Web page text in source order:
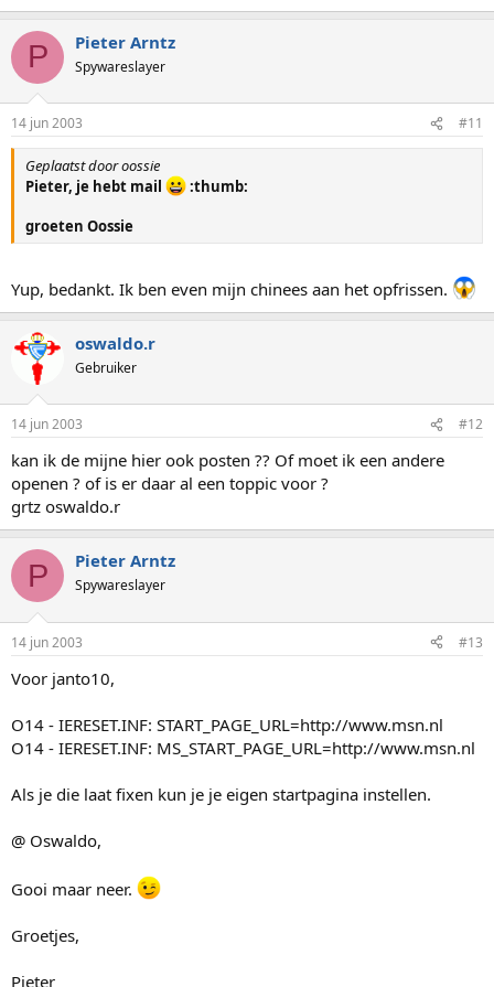
P Pieter Arntz
Spywareslayer
14 jun 2003 #11
Geplaatst door oossie
Pieter, je hebt mail
:thumb:
groeten Oossie
Yup, bedankt. Ik ben even mijn chinees aan het opfrissen.
oswaldo.r
Gebruiker
14 jun 2003 #12
kan ik de mijne hier ook posten ?? Of moet ik een andere
openen ? of is er daar al een toppic voor ?
grtz oswaldo.r
P Pieter Arntz
Spywareslayer
14 jun 2003 #13
Voor janto10,
O14 - IERESET.INF: START_PAGE_URL=http://www.msn.nl
O14 - IERESET.INF: MS_START_PAGE_URL=http://www.msn.nl
Als je die laat fixen kun je je eigen startpagina instellen.
@ Oswaldo,
Gooi maar neer.
Groetjes,
Pieter